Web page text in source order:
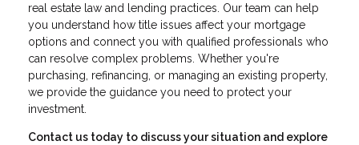
real estate law and lending practices. Our team can help
you understand how title issues affect your mortgage
options and connect you with qualified professionals who
can resolve complex problems. Whether you're
purchasing, refinancing, or managing an existing property,
we provide the guidance you need to protect your
investment.
Contact us today to discuss your situation and explore